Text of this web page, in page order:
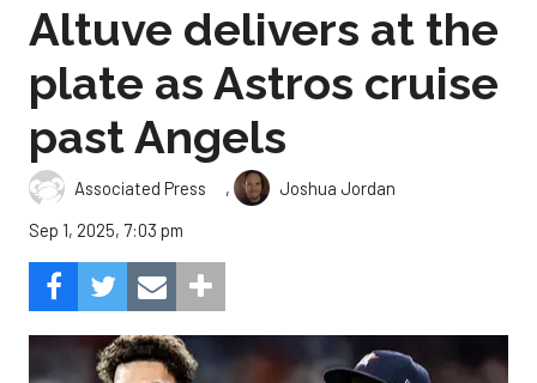
Altuve delivers at the
plate as Astros cruise
past Angels
Associated Press ,
Joshua Jordan
Sep 1, 2025, 7:03 pm